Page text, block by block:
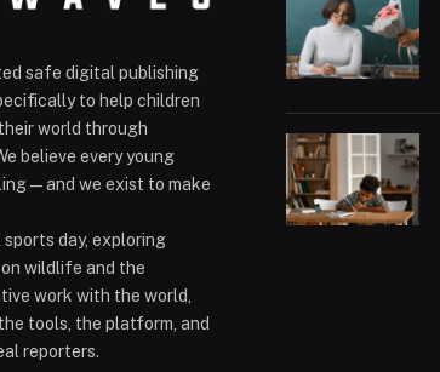
safe digital publishing
to help children
world through
believe every young
— and we exist to make
day, exploring
wildlife and the
work with the world,
tools, the platform, and
reporters.